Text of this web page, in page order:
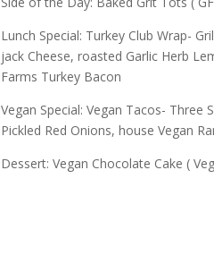
Lunch Special: Turkey Club Wrap-
jack Cheese, roasted Garlic Herb
Farms Turkey Bacon
Vegan Special: Vegan Tacos-
Pickled Red Onions, house Vegan
Dessert: Vegan Chocolate Cake (